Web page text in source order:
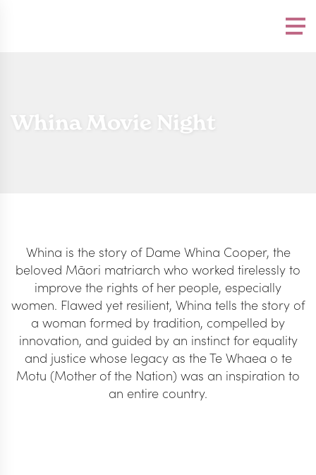
system.
Whina Movie Night
Whina is the story of Dame Whina Cooper, the
beloved Māori matriarch who worked tirelessly to
improve the rights of her people, especially
women. Flawed yet resilient, Whina tells the story of
a woman formed by tradition, compelled by
innovation, and guided by an instinct for equality
and justice whose legacy as the Te Whaea o te
Motu (Mother of the Nation) was an inspiration to
an entire country.